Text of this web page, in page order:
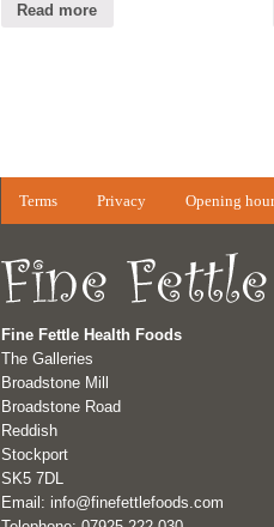
Read more
Terms Privacy Opening
Fine Fettle Health Foods
The Galleries
Broadstone Mill
Broadstone Road
Reddish
Stockport
SK5 7DL
Email: info@finefettlefoods.com